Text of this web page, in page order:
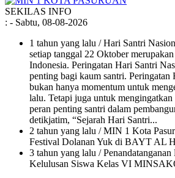
SEKILAS INFO
: - Sabtu, 08-08-2026
1 tahun yang lalu / Hari Santri
setiap tanggal 22 Oktober
Indonesia. Peringatan Hari Santri
penting bagi kaum santri. Peringatan
bukan hanya momentum untuk
lalu. Tetapi juga untuk mengingatkan
peran penting santri dalam
detikjatim, “Sejarah Hari Santri...
2 tahun yang lalu / MIN 1 Kota
Festival Dolanan Yuk di BAYT AL
3 tahun yang lalu /
Kelulusan Siswa Kelas VI